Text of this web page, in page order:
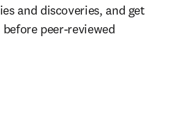
and discoveries, and get
peer-reviewed